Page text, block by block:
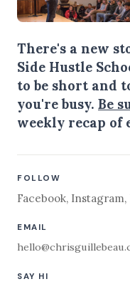
There's a new
Side Hustle
to be short and
you're busy. Be
weekly recap of
FOLLOW
Facebook, Instagram,
EMAIL
SAY HI